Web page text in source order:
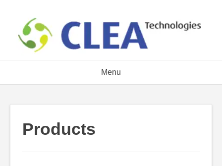
content
Menu
Products